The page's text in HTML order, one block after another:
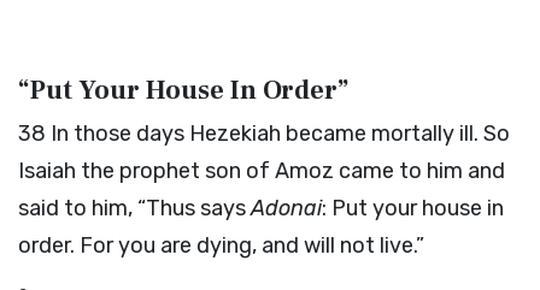
“Put Your House In Order”
38 In those days Hezekiah became mortally ill. So
Isaiah the prophet son of Amoz came to him and
said to him, “Thus saysAdonai: Put your house in
order. For you are dying, and will not live.”